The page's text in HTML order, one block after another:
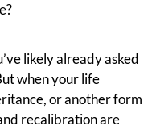
likely already asked
when your life
or another form
recalibration are